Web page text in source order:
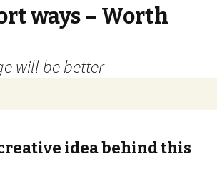
ways – Worth
will be better
idea behind this